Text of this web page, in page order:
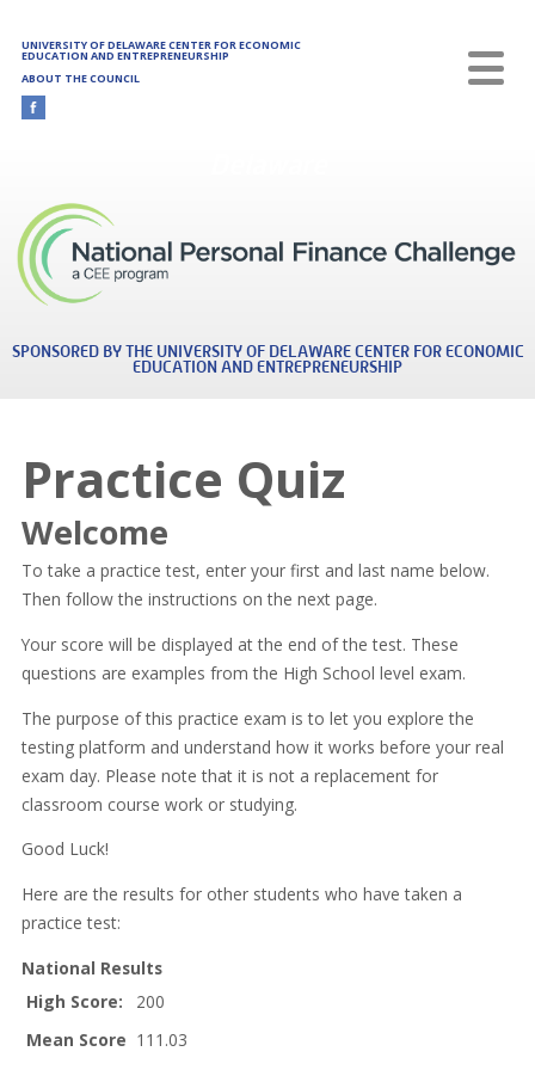
UNIVERSITY OF DELAWARE CENTER FOR ECONOMIC
EDUCATION AND ENTREPRENEURSHIP
ABOUT THE COUNCIL
SPONSORED BY THE UNIVERSITY OF DELAWARE CENTER FOR ECONOMIC
EDUCATION AND ENTREPRENEURSHIP
Practice Quiz
Welcome
To take a practice test, enter your first and last name below.
Then follow the instructions on the next page.
Your score will be displayed at the end of the test. These
questions are examples from the High School level exam.
The purpose of this practice exam is to let you explore the
testing platform and understand how it works before your real
exam day. Please note that it is not a replacement for
classroom course work or studying.
Good Luck!
Here are the results for other students who have taken a
practice test:
National Results
High Score:
200
Mean Score 111.03